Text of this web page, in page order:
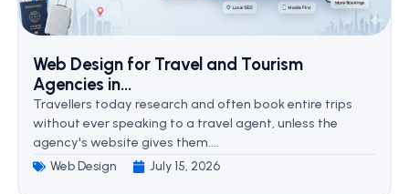
Web Design for Travel and Tourism
Agencies in...
Travellers today research and often book entire trips
without ever speaking to a travel agent, unless the
agency's website gives them....
Web Design July 15, 2026